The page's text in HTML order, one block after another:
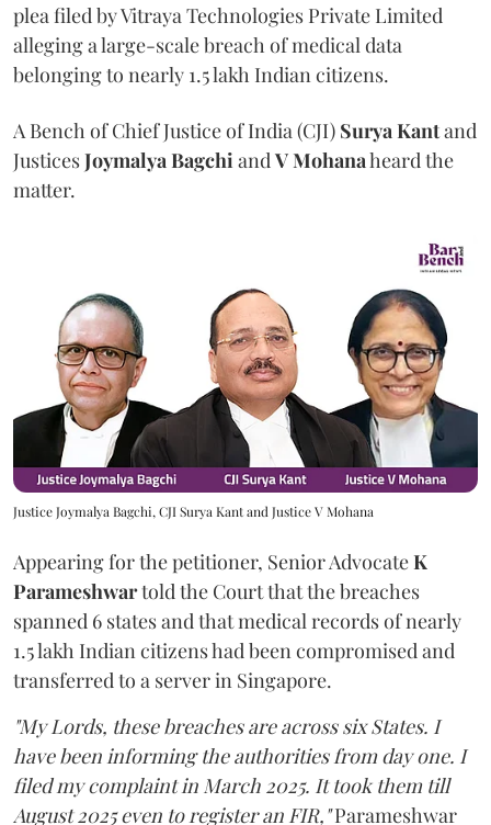
plea filed by Vitraya Technologies Private Limited
alleging a large-scale breach of medical data
belonging to nearly 1.5 lakh Indian citizens.
A Bench of Chief Justice of India (CJI) Surya Kantand
JusticesJoymalya Bagchi and V Mohanaheard the
matter.
Justice Joymalya Bagchi, CJI Surya Kant and Justice V Mohana
Appearing for the petitioner, Senior AdvocateK
Parameshwartold the Court that the breaches
spanned 6 states and that medical records of nearly
1.5 lakh Indian citizens had been compromised and
transferred to a server in Singapore.
"My Lords, these breaches are across six States. I
have been informing the authorities from day one. I
filed my complaint in March 2025. It took them till
August 2025 even to register an FIR,"Parameshwar